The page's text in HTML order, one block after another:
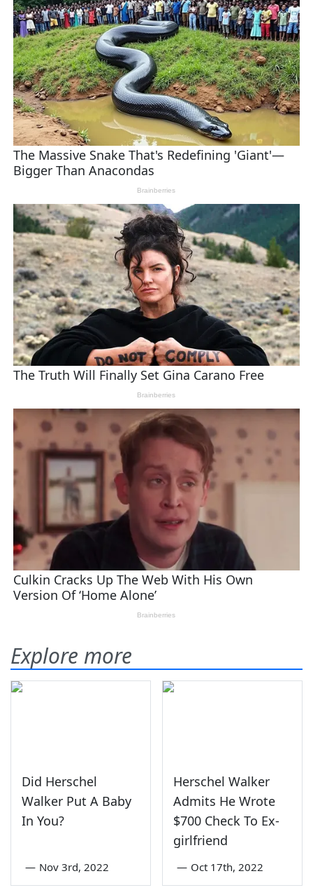
Explore more
Did Herschel
Walker Put A Baby
In You?
— Nov 3rd, 2022
Herschel Walker
Admits He Wrote
$700 Check To Ex-
girlfriend
— Oct 17th, 2022